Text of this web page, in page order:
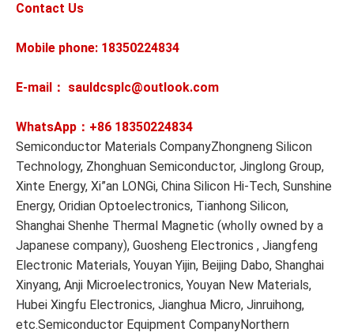
Contact Us
Mobile phone: 18350224834
E-mail： sauldcsplc@outlook.com
WhatsApp：+86 18350224834
Semiconductor Materials CompanyZhongneng Silicon
Technology, Zhonghuan Semiconductor, Jinglong Group,
Xinte Energy, Xi”an LONGi, China Silicon Hi-Tech, Sunshine
Energy, Oridian Optoelectronics, Tianhong Silicon,
Shanghai Shenhe Thermal Magnetic (wholly owned by a
Japanese company), Guosheng Electronics , Jiangfeng
Electronic Materials, Youyan Yijin, Beijing Dabo, Shanghai
Xinyang, Anji Microelectronics, Youyan New Materials,
Hubei Xingfu Electronics, Jianghua Micro, Jinruihong,
etc.Semiconductor Equipment CompanyNorthern